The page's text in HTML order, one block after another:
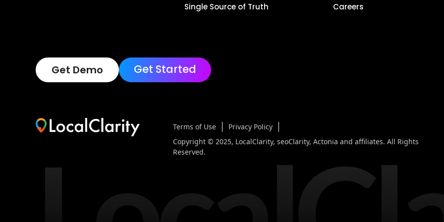
Single Source of Truth Careers
Get Demo Get Started
Terms of Use
Privacy Policy
Copyright © 2025, LocalClarity, seoClarity, Actonia and affiliates. All Rights
Reserved.